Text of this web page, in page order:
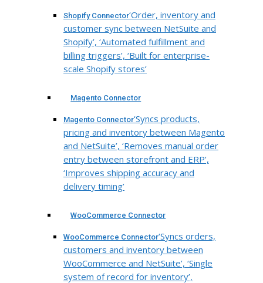
Shopify Connector‘Order, inventory and
customer sync between NetSuite and
Shopify’, ‘Automated fulfillment and
billing triggers’, ‘Built for enterprise-
scale Shopify stores’
Magento Connector
Magento Connector‘Syncs products,
pricing and inventory between Magento
and NetSuite’, ‘Removes manual order
entry between storefront and ERP’,
‘Improves shipping accuracy and
delivery timing’
WooCommerce Connector
WooCommerce Connector‘Syncs orders,
customers and inventory between
WooCommerce and NetSuite’, ‘Single
system of record for inventory’,